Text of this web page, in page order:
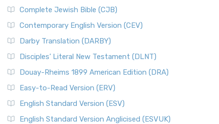
Complete Jewish Bible (CJB)
Contemporary English Version (CEV)
Darby Translation (DARBY)
Disciples’ Literal New Testament (DLNT)
Douay-Rheims 1899 American Edition (DRA)
Easy-to-Read Version (ERV)
English Standard Version (ESV)
English Standard Version Anglicised (ESVUK)